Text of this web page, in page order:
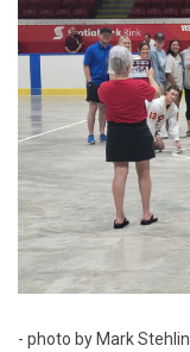
- photo by Mark Stehlin